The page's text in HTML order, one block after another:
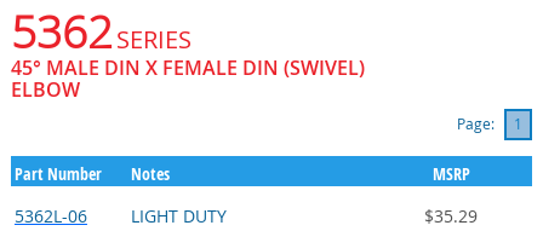
5362SERIES
45° MALE DIN X FEMALE DIN (SWIVEL)
ELBOW
Page: 1
Part Number Notes
MSRP
5362L-06
LIGHT DUTY $35.29